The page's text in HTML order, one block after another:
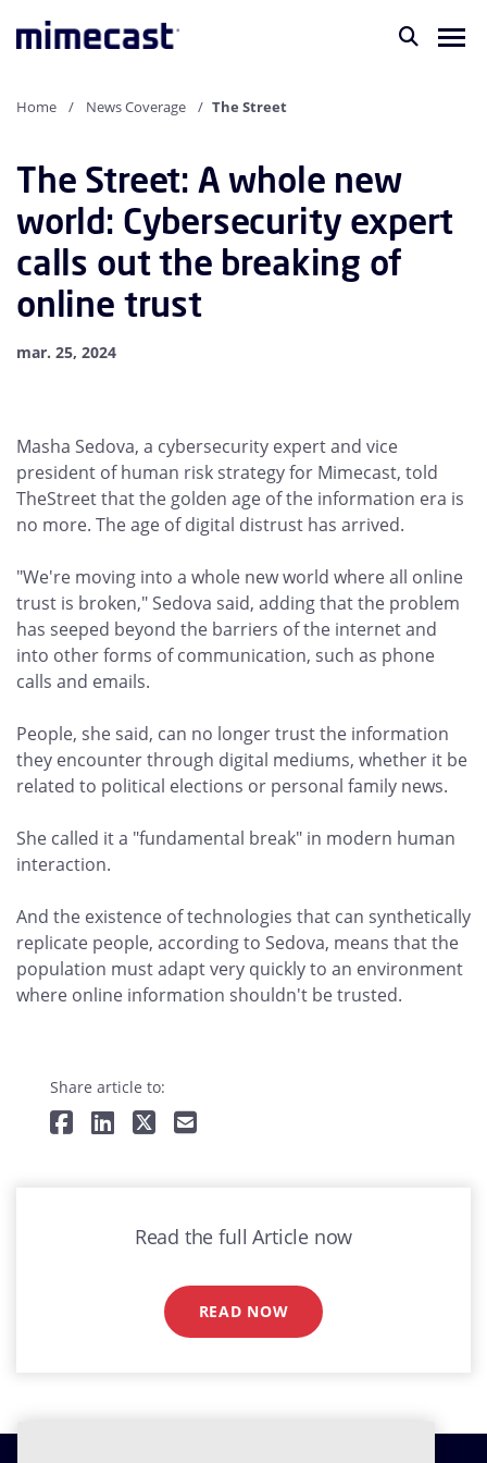
Home News Coverage The Street
The Street: A whole new
world: Cybersecurity expert
calls out the breaking of
online trust
mar. 25, 2024
Masha Sedova, a cybersecurity expert and vice
president of human risk strategy for Mimecast, told
TheStreet that the golden age of the information era is
no more. The age of digital distrust has arrived.
"We're moving into a whole new world where all online
trust is broken," Sedova said, adding that the problem
has seeped beyond the barriers of the internet and
into other forms of communication, such as phone
calls and emails.
People, she said, can no longer trust the information
they encounter through digital mediums, whether it be
related to political elections or personal family news.
She called it a "fundamental break" in modern human
interaction.
And the existence of technologies that can synthetically
replicate people, according to Sedova, means that the
population must adapt very quickly to an environment
where online information shouldn't be trusted.
Share article to:
Read the full Article now
READ NOW